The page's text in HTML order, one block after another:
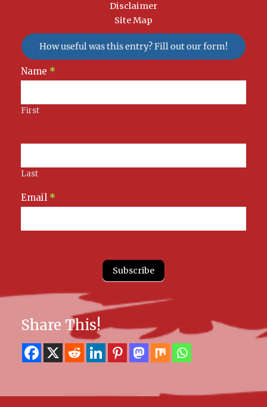
Disclaimer
Site Map
How useful was this entry? Fill out our form!
Newsletter
Signup
Name *
First
Last
Email *
Subscribe
Share This!